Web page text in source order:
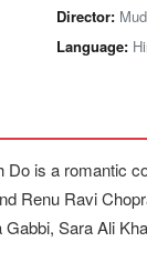
Director:
Language:
Do is a romantic
Renu Ravi
Gabbi, Sara Ali